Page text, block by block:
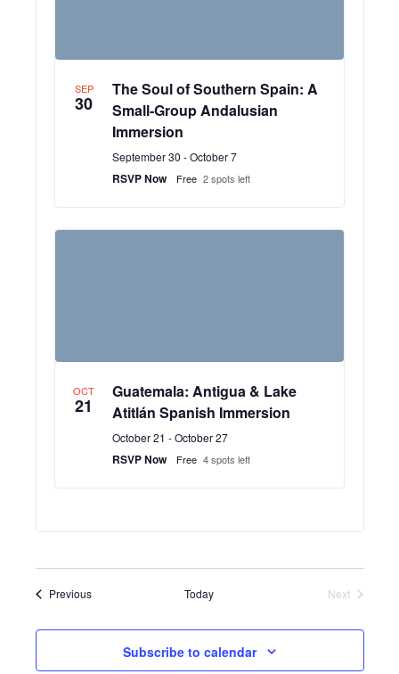
SEP
30
The Soul of Southern Spain: A
Small-Group Andalusian
Immersion
September 30 -October 7
RSVP Now Free 2 spots left
OCT
21
Guatemala: Antigua & Lake
Atitlán Spanish Immersion
October 21 -October 27
RSVP Now Free 4 spots left
PreviousEvents Today
Next
Subscribe to calendar